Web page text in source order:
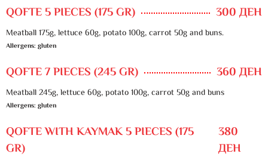
QOFTE 5 PIECES (175 GR) 300 ДЕН
Meatball 175g, lettuce 60g, potato 100g, carrot 50g and buns.
Allergens: gluten
QOFTE 7 PIECES (245 GR) 360 ДЕН
Meatball 245g, lettuce 60g, potato 100g, carrot 50g and buns
Allergens: gluten
QOFTE WITH KAYMAK 5 PIECES (175
GR)
380
ДЕН